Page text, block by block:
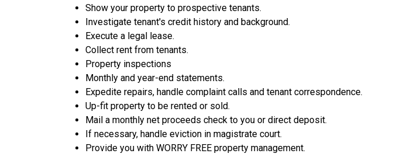
Show your property to prospective tenants.
Investigate tenant's credit history and background.
Execute a legal lease.
Collect rent from tenants.
Property inspections
Monthly and year-end statements.
Expedite repairs, handle complaint calls and tenant correspondence.
Up-fit property to be rented or sold.
Mail a monthly net proceeds check to you or direct deposit.
If necessary, handle eviction in magistrate court.
Provide you with WORRY FREE property management.